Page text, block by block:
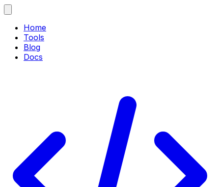
Home
Tools
Blog
Docs